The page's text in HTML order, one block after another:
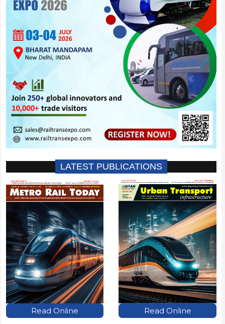
LATEST PUBLICATIONS
Read Online Read Online